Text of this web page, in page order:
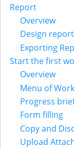
Report
Overview
Design
Exporting
Start the first
Overview
Menu of
Progress
Form filling
Copy and
Upload